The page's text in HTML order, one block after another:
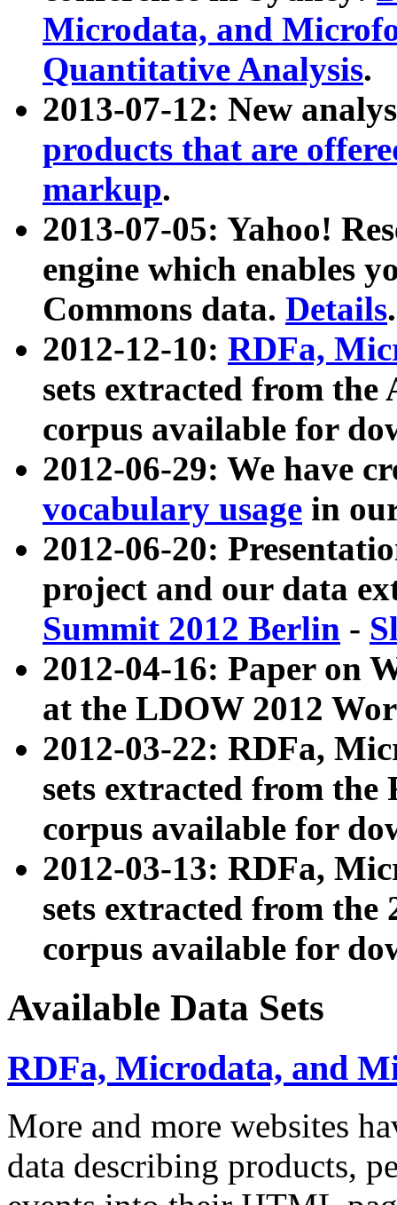
Microdata, and
Quantitative Analysis.
2013-07-12: New
products that are
markup.
2013-07-05: Yahoo!
engine which enables
Commons data. Details.
2012-12-10: RDFa,
sets extracted from
corpus available for
2012-06-29: We have
vocabulary usage in
2012-06-20:
project and our data
Summit 2012 Berlin -
2012-04-16: Paper on
at the LDOW 2012
2012-03-22: RDFa,
sets extracted from
corpus available for
2012-03-13: RDFa,
sets extracted from the
corpus available for
Available Data Sets
RDFa, Microdata, and
More and more websites
data describing products,